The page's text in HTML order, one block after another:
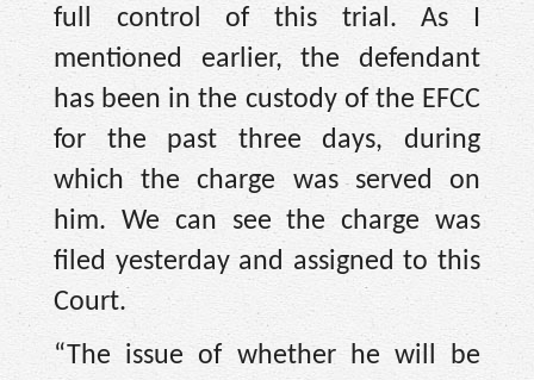
full control of this trial. As I
mentioned earlier, the defendant
has been in the custody of the EFCC
for the past three days, during
which the charge was served on
him. We can see the charge was
filed yesterday and assigned to this
Court.
“The issue of whether he will be